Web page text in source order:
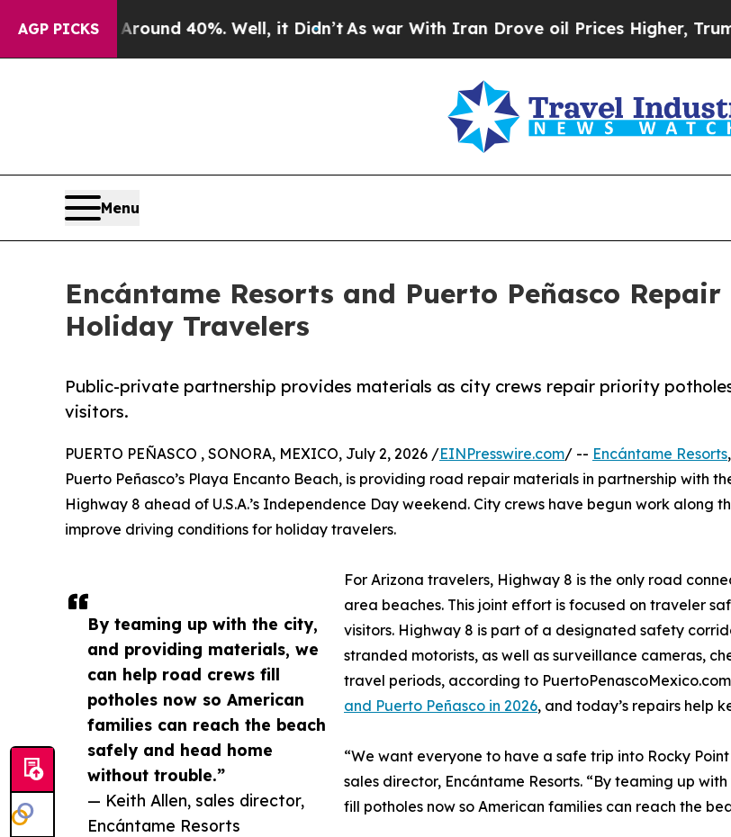
AGP PICKS
Floor Around 40%. Well, it Didn’t As war With Iran Drove oil Prices Higher, Trump
Menu
Encántame Resorts and Puerto Peñasco
Holiday Travelers
Public-private partnership provides materials as city crews repair priority
visitors.
By teaming up with the city,
and providing materials, we
can help road crews fill
potholes now so American
families can reach the beach
safely and head home
without trouble.”
— Keith Allen, sales director,
Encántame Resorts
PUERTO PEÑASCO , SONORA, MEXICO, July 2, 2026 /EINPresswire.com/ -- Encántame Resorts
Puerto Peñasco’s Playa Encanto Beach, is providing road repair materials in partnership with
Highway 8 ahead of U.S.A.’s Independence Day weekend. City crews have begun work along
improve driving conditions for holiday travelers.
For Arizona travelers, Highway 8 is the only road
area beaches. This joint effort is focused on traveler
visitors. Highway 8 is part of a designated safety
stranded motorists, as well as surveillance cameras,
travel periods, according to
and Puerto Peñasco in 2026, and today’s repairs help
“We want everyone to have a safe trip into Rocky
sales director, Encántame Resorts. “By teaming up
fill potholes now so American families can reach the